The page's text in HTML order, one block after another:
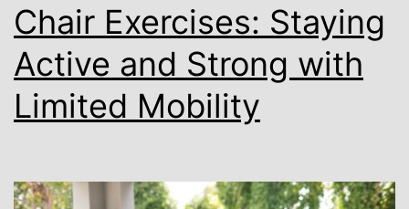
Chair Exercises: Staying
Active and Strong with
Limited Mobility